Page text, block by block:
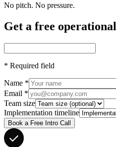
No pitch. No pressure.
Get a free operational
* Required field
Name *
Email *
Team size
Implementation timeline
Book a Free Intro Call